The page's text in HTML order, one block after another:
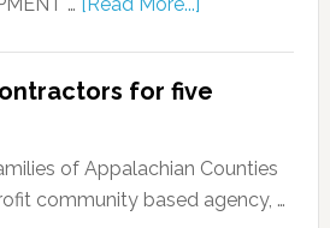
for five
of Appalachian Counties
community based agency, …